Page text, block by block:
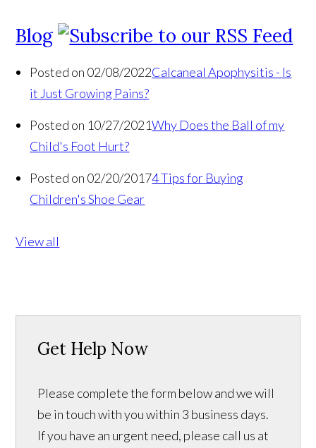
Blog
Posted on 02/08/2022Calcaneal Apophysitis - Is
it Just Growing Pains?
Posted on 10/27/2021Why Does the Ball of my
Child's Foot Hurt?
Posted on 02/20/20174 Tips for Buying
Children's Shoe Gear
View all
Get Help Now
Please complete the form below and we will
be in touch with you within 3 business days.
If you have an urgent need, please call us at